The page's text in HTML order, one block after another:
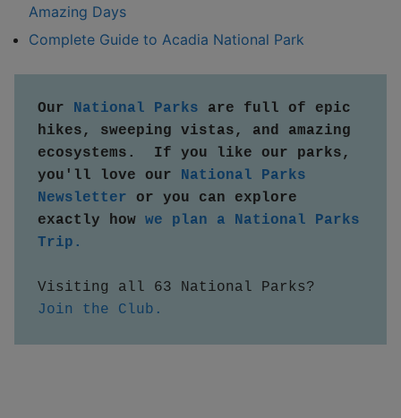
Amazing Days
Complete Guide to Acadia National Park
Our National Parks are full of epic
hikes, sweeping vistas, and amazing
ecosystems.  If you like our parks,
you'll love our National Parks
Newsletter or you can explore
exactly how we plan a National Parks
Trip.
Join the Club.